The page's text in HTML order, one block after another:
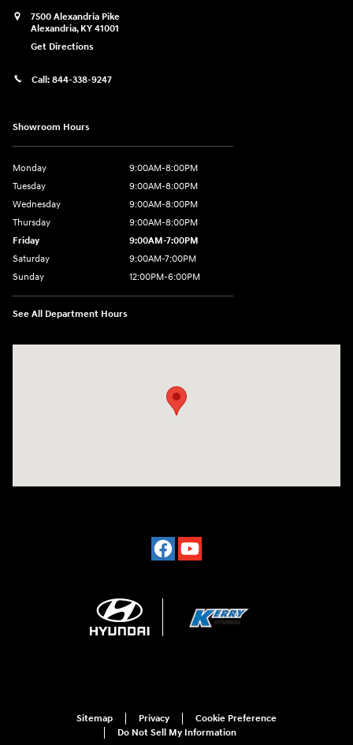
7500 Alexandria Pike
Alexandria, KY 41001
Get Directions
Call: 844-338-9247
Showroom Hours
Monday
9:00AM-8:00PM
Tuesday
9:00AM-8:00PM
Wednesday
9:00AM-8:00PM
Thursday
9:00AM-8:00PM
Friday
9:00AM-7:00PM
Saturday
9:00AM-7:00PM
Sunday
12:00PM-6:00PM
See All Department Hours
Sitemap Privacy
Cookie Preference
Do Not Sell My Information